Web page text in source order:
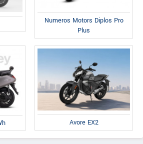
Numeros Motors Diplos Pro
Plus
Avore EX2